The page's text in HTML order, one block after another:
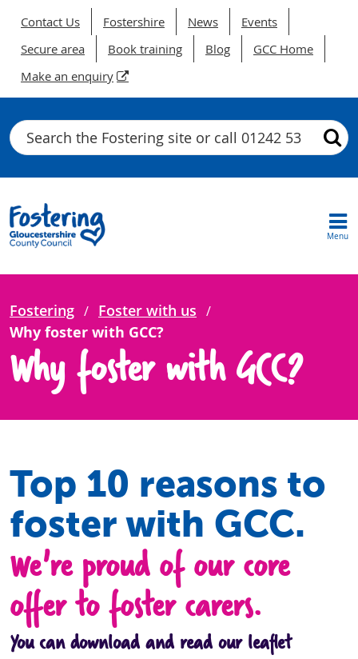
Contact Us Fostershire News
Events
Secure area
Book training Blog
GCC Home
Make an enquiry
Search
Menu
Fostering
Foster with us
Why foster with GCC?
Why foster with GCC?
Top 10 reasons to
foster with GCC.
We're proud of our core
offer to foster carers.
You can download and read our leaflet